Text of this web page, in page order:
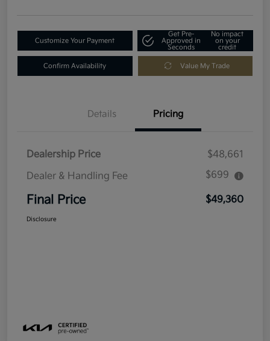
Customize Your Payment
Get Pre-
Approved in
Seconds
No impact
on your
credit
Confirm Availability Value My Trade
Details Pricing
Dealership Price
$48,661
Dealer & Handling Fee
$699
Final Price $49,360
Disclosure